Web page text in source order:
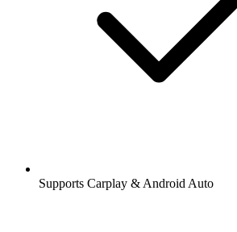
Supports Carplay & Android Auto